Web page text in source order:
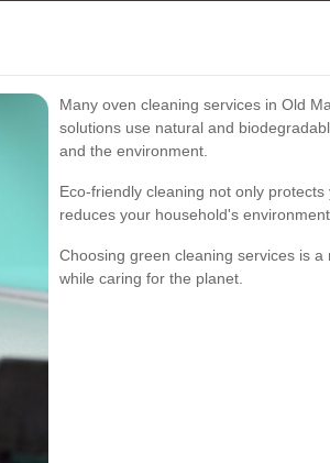
Many oven cleaning services in Old
solutions use natural and
and the environment.
Eco-friendly cleaning not only
reduces your household's
Choosing green cleaning services is
while caring for the planet.